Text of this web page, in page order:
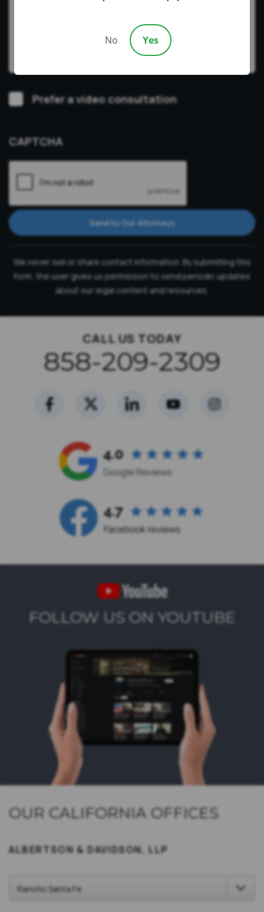
VideoPrefer a video consultation
CAPTCHA
Send to Our Attorneys
We never sell or share contact information. By submitting this
form, the user gives us permission to send periodic updates
about our legal content and resources.
CALL US TODAY
858-209-2309
FOLLOW US ON YOUTUBE
OUR CALIFORNIA OFFICES
ALBERTSON & DAVIDSON, LLP
No Yes